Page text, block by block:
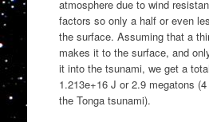
atmosphere due to wind
factors so only a half or even
the surface. Assuming that a
makes it to the surface, and
it into the tsunami, we get a
1.213e+16 J or 2.9 megatons
the Tonga tsunami).